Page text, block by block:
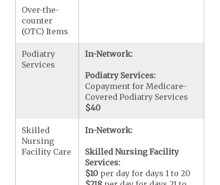
Over-the-
counter
(OTC) Items
Podiatry
Services
In-Network:
Podiatry Services:
Copayment for Medicare-
Covered Podiatry Services
$40
Skilled
Nursing
Facility Care
In-Network:
Skilled Nursing Facility
Services:
$10 per day for days 1 to 20